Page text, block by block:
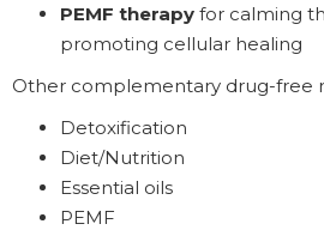
PEMF therapy for calming
promoting cellular healing
Other complementary drug-free
Detoxification
Diet/Nutrition
Essential oils
PEMF